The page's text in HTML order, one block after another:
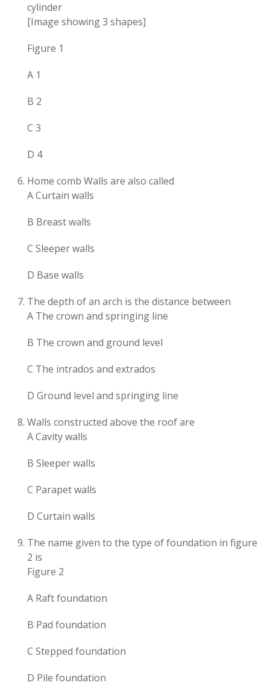
cylinder
[Image showing 3 shapes]
Figure 1
A 1
B 2
C 3
D 4
Home comb Walls are also called
A Curtain walls
B Breast walls
C Sleeper walls
D Base walls
The depth of an arch is the distance between
A The crown and springing line
B The crown and ground level
C The intrados and extrados
D Ground level and springing line
Walls constructed above the roof are
A Cavity walls
B Sleeper walls
C Parapet walls
D Curtain walls
The name given to the type of foundation in figure
2 is
Figure 2
A Raft foundation
B Pad foundation
C Stepped foundation
D Pile foundation